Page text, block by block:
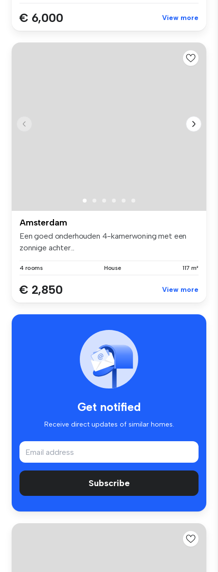
€ 6,000 View more
Amsterdam
Een goed onderhouden 4-kamerwoning met een
zonnige achter...
4 rooms House 117 m²
€ 2,850 View more
Get notified
Receive direct updates of similar homes.
Subscribe